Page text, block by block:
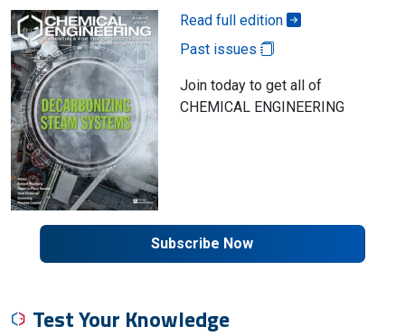
Read full edition
Past issues
Join today to get all of
CHEMICAL ENGINEERING
Subscribe Now
Test Your Knowledge